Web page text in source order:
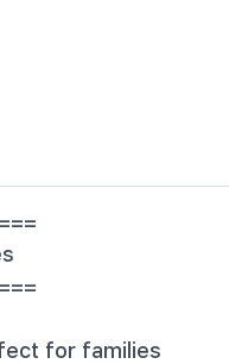
for families